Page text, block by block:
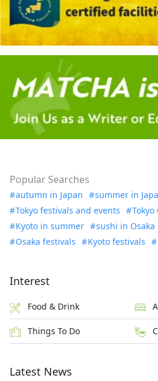
Popular Searches
autumn in Japan
summer in
Tokyo festivals and events
Kyoto in summer
sushi in Osaka
Osaka festivals
Kyoto festivals
Interest
Food & Drink
Things To Do
Latest News